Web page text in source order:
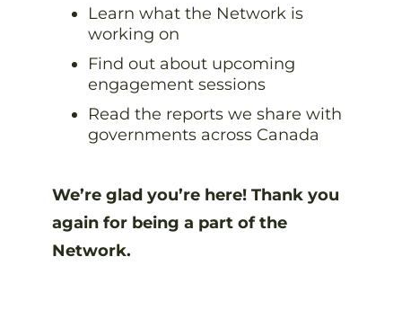
Learn what the Network is
working on
Find out about upcoming
engagement sessions
Read the reports we share with
governments across Canada
We’re glad you’re here! Thank you
again for being a part of the
Network.